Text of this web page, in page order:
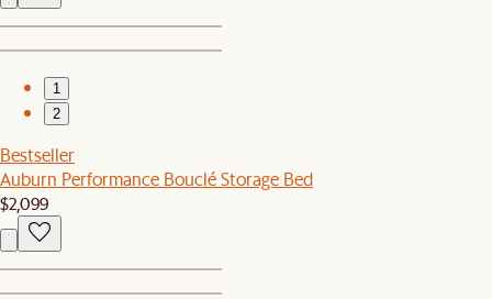
1
2
Bestseller
Auburn Performance Bouclé Storage Bed
$2,099